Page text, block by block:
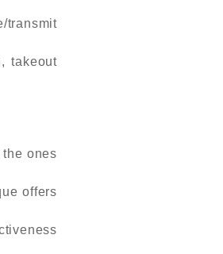
transmit
takeout
ones
offers